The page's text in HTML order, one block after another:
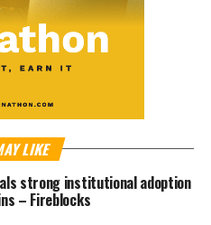
LIKE
strong institutional adoption
– Fireblocks